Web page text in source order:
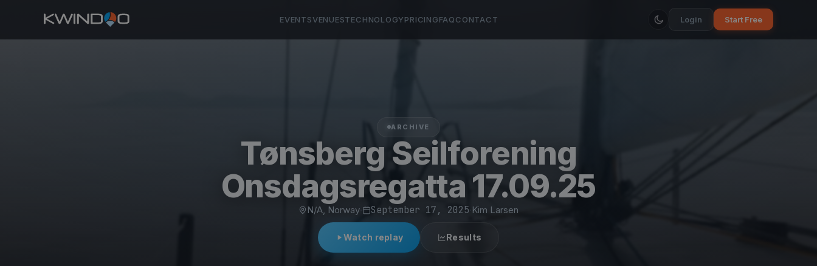
EVENTSVENUESTECHNOLOGYPRICINGFAQCONTACT Login Start Free
ARCHIVE
Tønsberg Seilforening
Onsdagsregatta 17.09.25
N/A, Norway September 17, 2025 Kim Larsen
Watch replay Results